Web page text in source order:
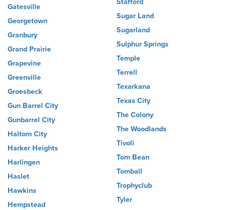
Gatesville
Georgetown
Granbury
Grand Prairie
Grapevine
Greenville
Groesbeck
Gun Barrel City
Gunbarrel City
Haltom City
Harker Heights
Harlingen
Haslet
Hawkins
Hempstead
Stafford
Sugar Land
Sugarland
Sulphur Springs
Temple
Terrell
Texarkana
Texas City
The Colony
The Woodlands
Tivoli
Tom Bean
Tomball
Trophyclub
Tyler